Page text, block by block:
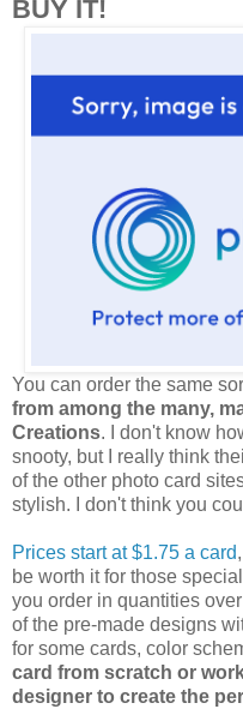
BUY IT!
You can order the same
from among the many,
Creations. I don't know
snooty, but I really think
of the other photo card
stylish. I don't think you
Prices start at $1.75 a card
be worth it for those
you order in quantities
of the pre-made designs
for some cards, color
card from scratch or
designer to create the